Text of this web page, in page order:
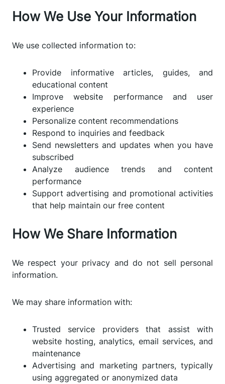
How We Use Your Information
We use collected information to:
Provide informative articles, guides, and
educational content
Improve website performance and user
experience
Personalize content recommendations
Respond to inquiries and feedback
Send newsletters and updates when you have
subscribed
Analyze audience trends and content
performance
Support advertising and promotional activities
that help maintain our free content
How We Share Information
We respect your privacy and do not sell personal
information.
We may share information with:
Trusted service providers that assist with
website hosting, analytics, email services, and
maintenance
Advertising and marketing partners, typically
using aggregated or anonymized data